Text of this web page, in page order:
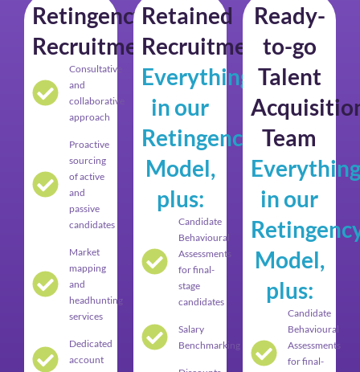
Retingency
Recruitment
Consultative
and
collaborative
approach
Proactive
sourcing
of active
and
passive
candidates
Market
mapping
and
headhunting
services
Dedicated
account
Retained
Recruitment
Everything
in our
Retingency
Model,
plus:
Candidate
Behavioural
Assessments
for final-
stage
candidates
Salary
Benchmarking
Ready-
to-go
Talent
Team
Everything
in our
Model,
plus:
Candidate
Behavioural
Assessments
for final-